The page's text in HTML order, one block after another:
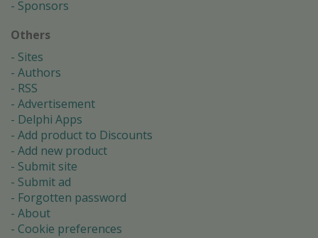
Sponsors
Others
Sites
Authors
RSS
Advertisement
Delphi Apps
Add product to Discounts
Add new product
Submit site
Submit ad
Forgotten password
About
Cookie preferences